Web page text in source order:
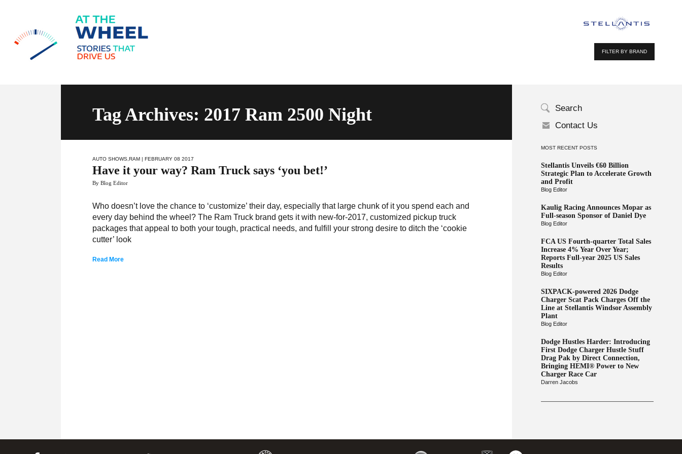
FILTER BY BRAND
Search
Contact Us
MOST RECENT POSTS
Stellantis Unveils €60 Billion
Strategic Plan to Accelerate Growth
and Profit
Blog Editor
Kaulig Racing Announces Mopar as
Full-season Sponsor of Daniel Dye
Blog Editor
FCA US Fourth-quarter Total Sales
Increase 4% Year Over Year;
Reports Full-year 2025 US Sales
Results
Blog Editor
SIXPACK-powered 2026 Dodge
Charger Scat Pack Charges Off the
Line at Stellantis Windsor Assembly
Plant
Blog Editor
Dodge Hustles Harder: Introducing
First Dodge Charger Hustle Stuff
Drag Pak by Direct Connection,
Bringing HEMI® Power to New
Charger Race Car
Darren Jacobs
Tag Archives: 2017 Ram 2500 Night
AUTO SHOWS ,RAM | FEBRUARY 08 2017
Have it your way? Ram Truck says ‘you bet!’
By Blog Editor
Who doesn’t love the chance to ‘customize’ their day, especially that large chunk of it you spend each and
every day behind the wheel? The Ram Truck brand gets it with new-for-2017, customized pickup truck
packages that appeal to both your tough, practical needs, and fulfill your strong desire to ditch the ‘cookie
cutter’ look
Read More